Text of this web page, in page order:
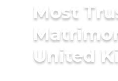
Most
United